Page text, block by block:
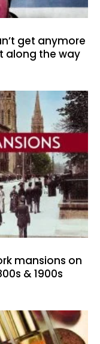
get anymore
along the way
mansions on
& 1900s